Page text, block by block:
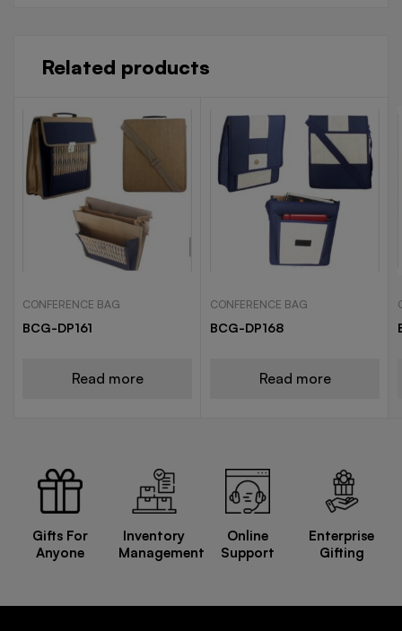
Related products
CONFERENCE BAG
BCG-DP161
Read more
CONFERENCE BAG
BCG-DP168
Read more
Gifts For
Anyone
Inventory
Management
Online
Support
Enterprise
Gifting